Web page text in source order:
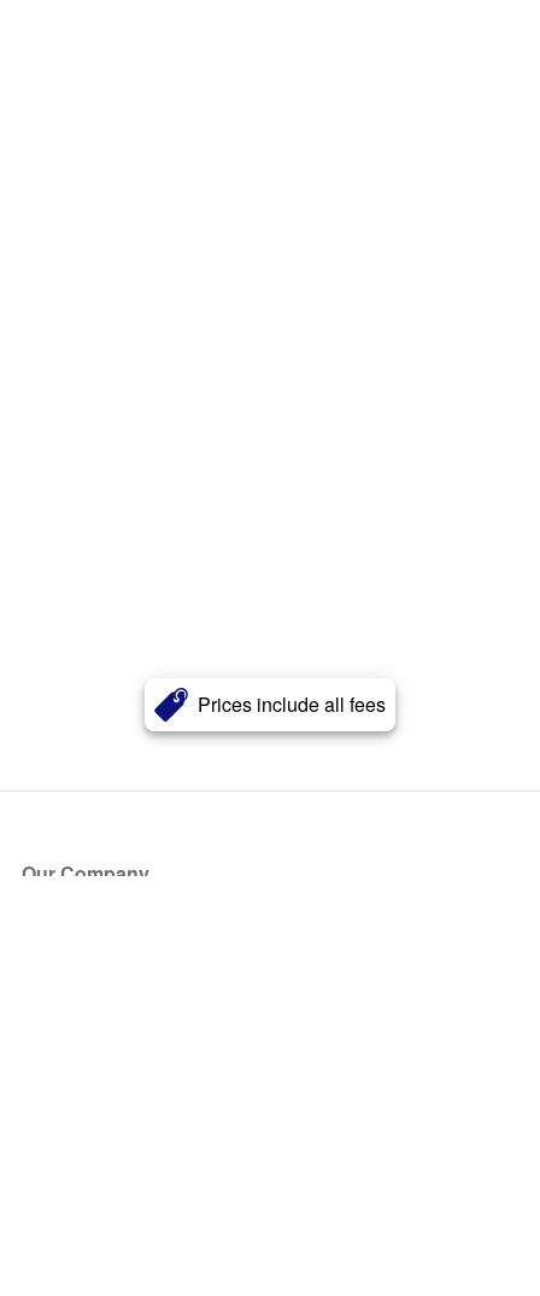
Prices include all fees
Our Company